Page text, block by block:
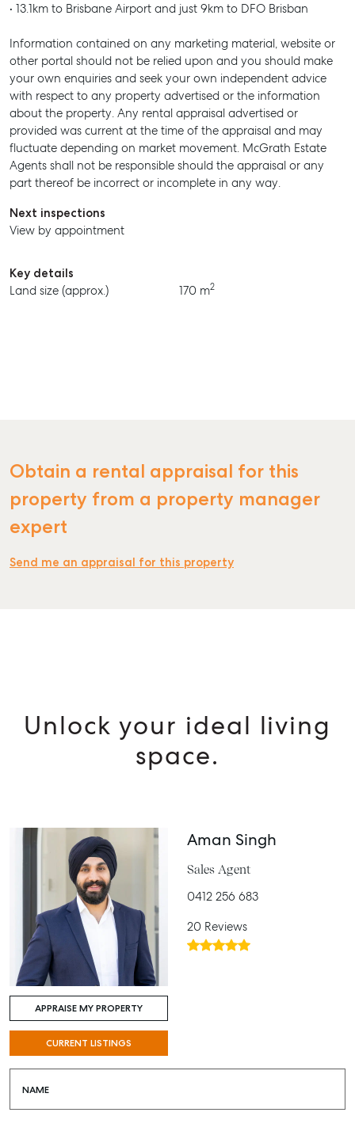
• 13.1km to Brisbane Airport and just 9km to DFO Brisban
Information contained on any marketing material, website or
other portal should not be relied upon and you should make
your own enquiries and seek your own independent advice
with respect to any property advertised or the information
about the property. Any rental appraisal advertised or
provided was current at the time of the appraisal and may
fluctuate depending on market movement. McGrath Estate
Agents shall not be responsible should the appraisal or any
part thereof be incorrect or incomplete in any way.
Next inspections
View by appointment
Key details
Land size (approx.)
170 m2
Obtain a rental appraisal for this
property from a property manager
expert
Send me an appraisal for this property
Unlock your ideal living
space.
APPRAISE MY PROPERTY
CURRENT LISTINGS
Aman Singh
Sales Agent
0412 256 683
20 Reviews
NAME